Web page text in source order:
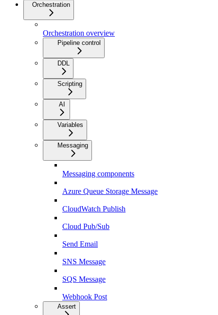
Orchestration
Orchestration overview
Pipeline control
DDL
Scripting
AI
Variables
Messaging
Messaging components
Azure Queue Storage Message
CloudWatch Publish
Cloud Pub/Sub
Send Email
SNS Message
SQS Message
Webhook Post
Assert